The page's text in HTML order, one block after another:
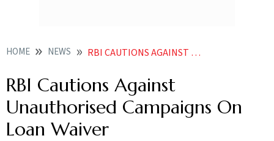
HOME NEWS RBI CAUTIONS AGAINST UNAUTHORISED CAMPAIGNS ON LOAN WAIVER
RBI Cautions Against
Unauthorised Campaigns On
Loan Waiver